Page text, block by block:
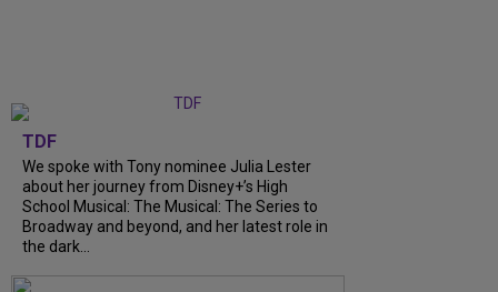
TDF
We spoke with Tony nominee Julia Lester
about her journey from Disney+’s High
School Musical: The Musical: The Series to
Broadway and beyond, and her latest role in
the dark...